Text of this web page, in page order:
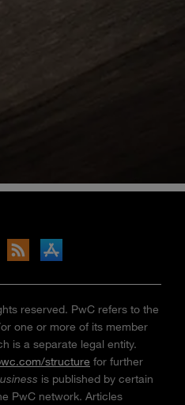
reserved. PwC refers to the
one or more of its member
is a separate legal entity.
structure for further
is published by certain
PwC network. Articles